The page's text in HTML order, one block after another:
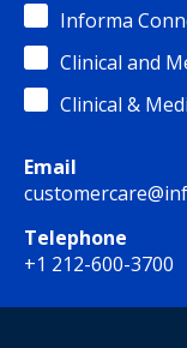
Informa
Clinical and
Clinical &
Email
Telephone
+1 212-600-3700